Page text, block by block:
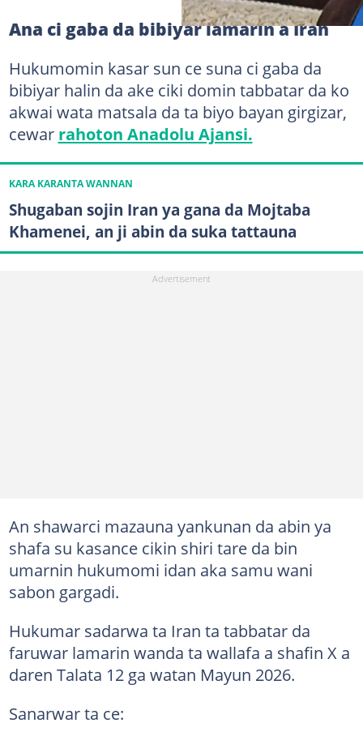
Ana ci gaba da bibiyar lamarin a Iran
Hukumomin kasar sun ce suna ci gaba da
bibiyar halin da ake ciki domin tabbatar da ko
akwai wata matsala da ta biyo bayan girgizar,
cewar rahoton Anadolu Ajansi.
KARA KARANTA WANNAN
Shugaban sojin Iran ya gana da Mojtaba
Khamenei, an ji abin da suka tattauna
An shawarci mazauna yankunan da abin ya
shafa su kasance cikin shiri tare da bin
umarnin hukumomi idan aka samu wani
sabon gargadi.
Hukumar sadarwa ta Iran ta tabbatar da
faruwar lamarin wanda ta wallafa a shafin X a
daren Talata 12 ga watan Mayun 2026.
Sanarwar ta ce: